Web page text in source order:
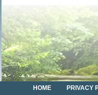
HOME PRIVACY